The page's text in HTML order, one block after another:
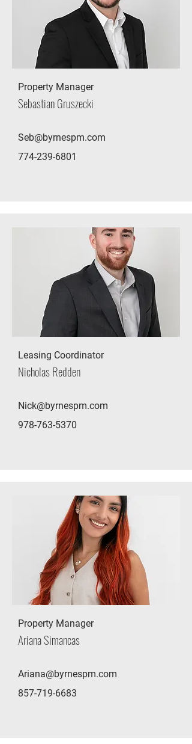
Property Manager
Sebastian Gruszecki
Seb@byrnespm.com
774-239-6801
Leasing Coordinator
Nicholas Redden
Nick@byrnespm.com
978-763-5370
Property Manager
Ariana Simancas
Ariana@byrnespm.com
857-719-6683